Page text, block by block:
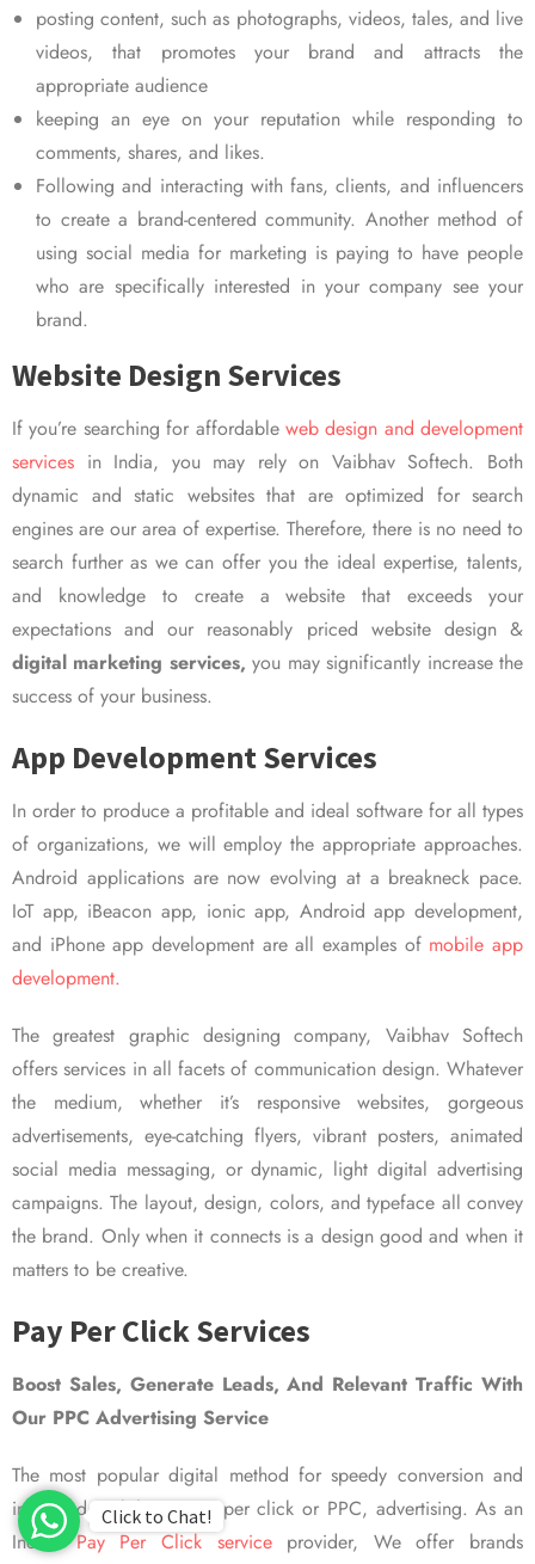
posting content, such as photographs, videos, tales, and live
videos, that promotes your brand and attracts the
appropriate audience
keeping an eye on your reputation while responding to
comments, shares, and likes.
Following and interacting with fans, clients, and influencers
to create a brand-centered community. Another method of
using social media for marketing is paying to have people
who are specifically interested in your company see your
brand.
Website Design Services
If you’re searching for affordable web design and development
services in India, you may rely on Vaibhav Softech. Both
dynamic and static websites that are optimized for search
engines are our area of expertise. Therefore, there is no need to
search further as we can offer you the ideal expertise, talents,
and knowledge to create a website that exceeds your
expectations and our reasonably priced website design &
digital marketing services, you may significantly increase the
success of your business.
App Development Services
In order to produce a profitable and ideal software for all types
of organizations, we will employ the appropriate approaches.
Android applications are now evolving at a breakneck pace.
IoT app, iBeacon app, ionic app, Android app development,
and iPhone app development are all examples of mobile app
development.
The greatest graphic designing company, Vaibhav Softech
offers services in all facets of communication design. Whatever
the medium, whether it’s responsive websites, gorgeous
advertisements, eye-catching flyers, vibrant posters, animated
social media messaging, or dynamic, light digital advertising
campaigns. The layout, design, colors, and typeface all convey
the brand. Only when it connects is a design good and when it
matters to be creative.
Pay Per Click Services
Boost Sales, Generate Leads, And Relevant Traffic With
Our PPC Advertising Service
The most popular digital method for speedy conversion and
improved visibility is pay per click or PPC, advertising. As an
IndianPay Per Click serviceprovider, We offer brands
Click to Chat!